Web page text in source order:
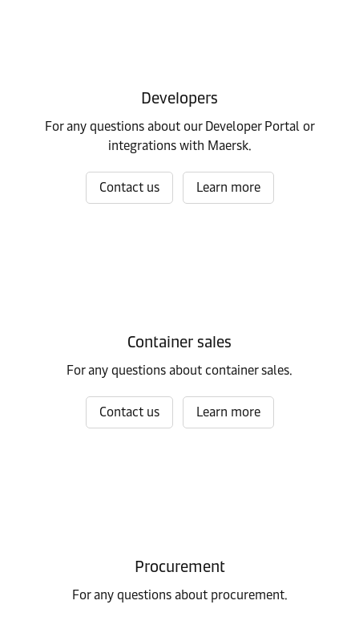
Developers
For any questions about our Developer Portal or
integrations with Maersk.
Contact us Learn more
Container sales
For any questions about container sales.
Contact us Learn more
Procurement
For any questions about procurement.